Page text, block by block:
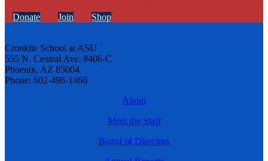
Donate Join Shop
Cronkite School at ASU
555 N. Central Ave. #406-C
Phoenix, AZ 85004
Phone: 602-496-1460
About
Meet the Staff
Board of Directors